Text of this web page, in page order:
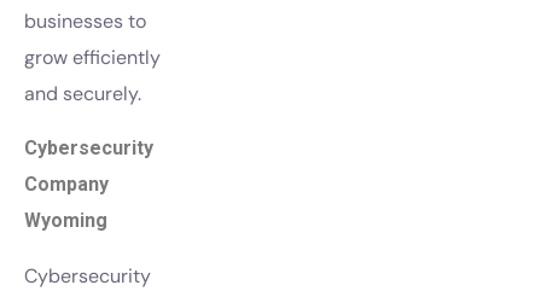
businesses to
grow efficiently
and securely.
Cybersecurity
Company
Wyoming
Cybersecurity